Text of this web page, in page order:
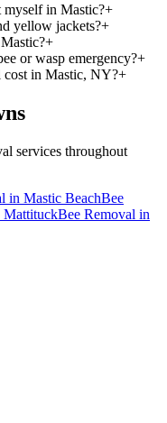
myself in Mastic?+
yellow jackets?+
+
or wasp emergency?+
cost in Mastic, NY?+
services throughout
in Mastic BeachBee
MattituckBee Removal in